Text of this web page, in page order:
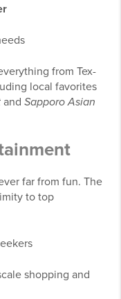
from Tex-
local favorites
and Sapporo Asian
far from fun. The
to top
shopping and